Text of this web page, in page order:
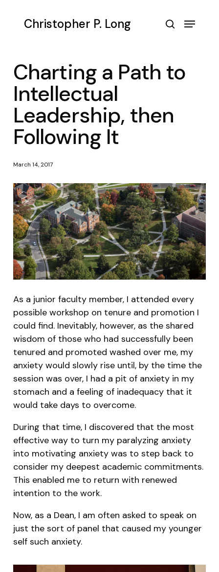
Christopher P. Long Menu
Charting a Path to
Intellectual
Leadership, then
Following It
March 14, 2017
As a junior faculty member, I attended every
possible workshop on tenure and promotion I
could find. Inevitably, however, as the shared
wisdom of those who had successfully been
tenured and promoted washed over me, my
anxiety would slowly rise until, by the time the
session was over, I had a pit of anxiety in my
stomach and a feeling of inadequacy that it
would take days to overcome.
During that time, I discovered that the most
effective way to turn my paralyzing anxiety
into motivating anxiety was to step back to
consider my deepest academic commitments.
This enabled me to return with renewed
intention to the work.
Now, as a Dean, I am often asked to speak on
just the sort of panel that caused my younger
self such anxiety.